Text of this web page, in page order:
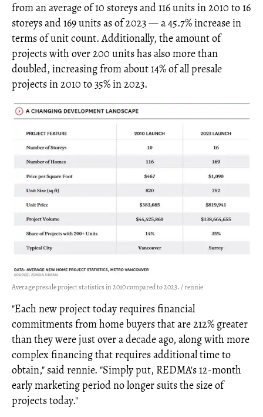
from an average of 10 storeys and 116 units in 2010 to 16
storeys and 169 units as of 2023 — a 45.7% increase in
terms of unit count. Additionally, the amount of
projects with over 200 units has also more than
doubled, increasing from about 14% of all presale
projects in 2010 to 35% in 2023.
Average presale project statistics in 2010 compared to 2023. / rennie
"Each new project today requires financial
commitments from home buyers that are 212% greater
than they were just over a decade ago, along with more
complex financing that requires additional time to
obtain," said rennie. "Simply put, REDMA's 12-month
early marketing period no longer suits the size of
projects today."